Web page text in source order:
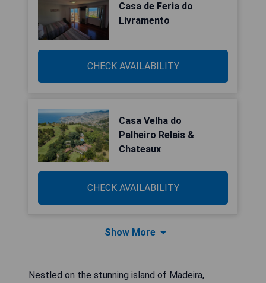
Casa de Feria do
Livramento
CHECK AVAILABILITY
Casa Velha do
Palheiro Relais &
Chateaux
CHECK AVAILABILITY
Show More
Nestled on the stunning island of Madeira,